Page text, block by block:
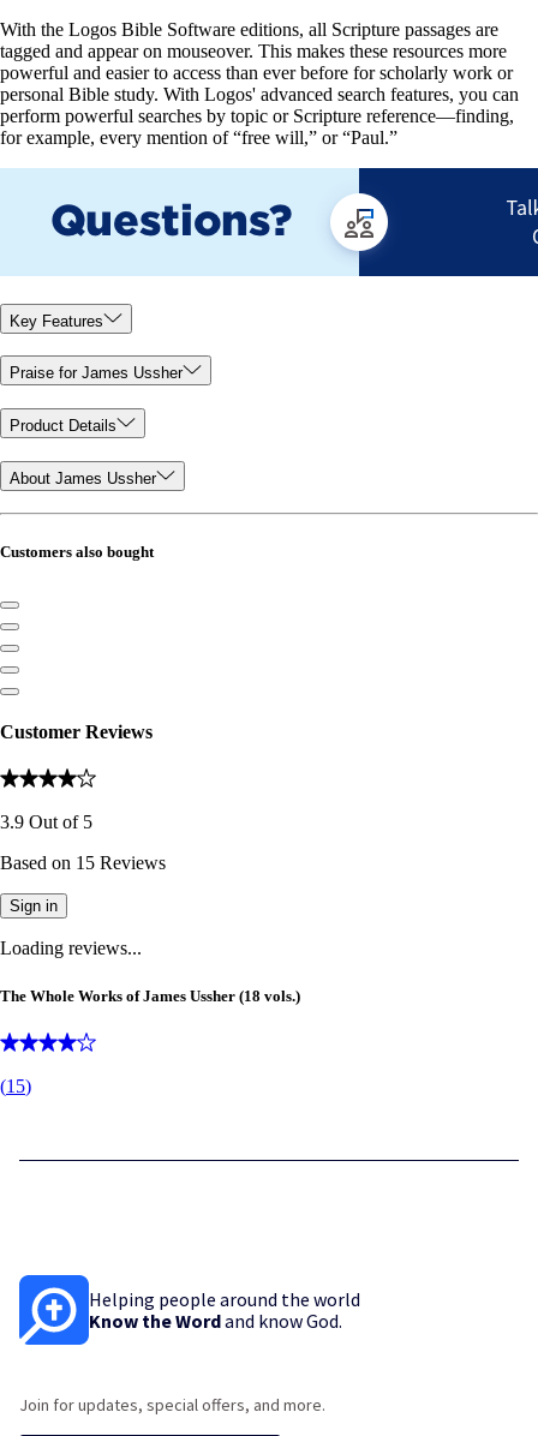
With the Logos Bible Software editions, all Scripture passages are
tagged and appear on mouseover. This makes these resources more
powerful and easier to access than ever before for scholarly work or
personal Bible study. With Logos' advanced search features, you can
perform powerful searches by topic or Scripture reference—finding,
for example, every mention of “free will,” or “Paul.”
Key Features
Praise for James Ussher
Product Details
About James Ussher
Customers also bought
Customer Reviews
3.9 Out of 5
Based on 15 Reviews
Sign in
Loading reviews...
The Whole Works of James Ussher (18 vols.)
(15)
Helping people around the world
Know the Wordand know God.
Join for updates, special offers, and more.